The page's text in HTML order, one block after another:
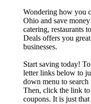
Wondering how you
Ohio and save
catering, restaurants
Deals offers you
businesses.
Start saving today!
letter links below to
down menu to
Then, click the link
coupons. It is just that